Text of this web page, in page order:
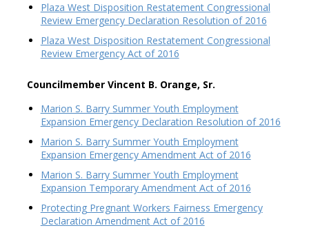
Plaza West Disposition Restatement Congressional
Review Emergency Declaration Resolution of 2016
Plaza West Disposition Restatement Congressional
Review Emergency Act of 2016
Councilmember Vincent B. Orange, Sr.
Marion S. Barry Summer Youth Employment
Expansion Emergency Declaration Resolution of 2016
Marion S. Barry Summer Youth Employment
Expansion Emergency Amendment Act of 2016
Marion S. Barry Summer Youth Employment
Expansion Temporary Amendment Act of 2016
Protecting Pregnant Workers Fairness Emergency
Declaration Amendment Act of 2016